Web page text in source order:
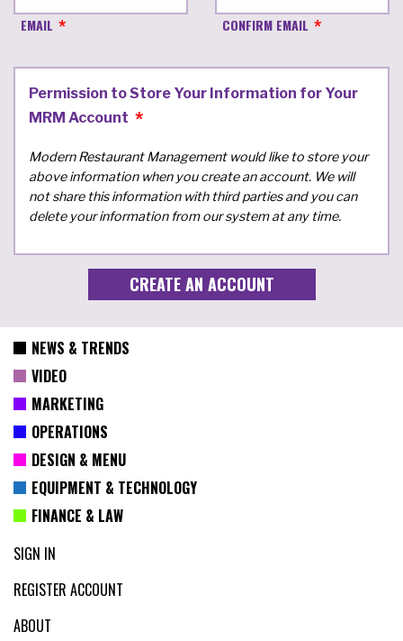
EMAIL CONFIRM EMAIL
Permission to Store Your Information for Your
MRM Account
Modern Restaurant Management would like to store your
above information when you create an account. We will
not share this information with third parties and you can
delete your information from our system at any time.
NEWS & TRENDS
VIDEO
MARKETING
OPERATIONS
DESIGN & MENU
EQUIPMENT & TECHNOLOGY
FINANCE & LAW
SIGN IN
REGISTER ACCOUNT
ABOUT